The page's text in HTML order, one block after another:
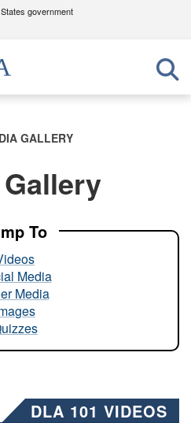
government
use .mil
to an official U.S.
organization in the United
means you’ve safely
website. Share sensitive
GALLERY
To
Media
Media
DLA 101 VIDEOS